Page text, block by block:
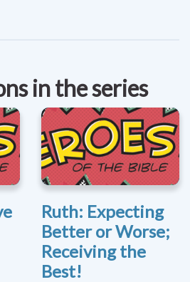
in the series
Ruth: Expecting
Better or Worse;
Receiving the
Best!